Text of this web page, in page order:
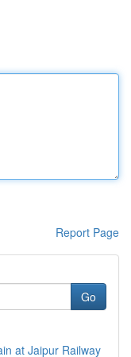
Report Page
Go
at Jaipur Railway